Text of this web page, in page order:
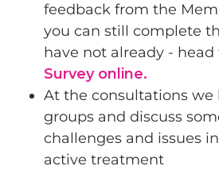
feedback from the
you can still complete
have not already - head
Survey online.
At the consultations we
groups and discuss
challenges and issues
active treatment